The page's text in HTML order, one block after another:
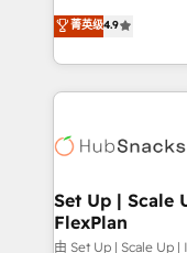
and CRM
Client/member
WooCommerce,
the difference —
From HubSpot
developing a new
digital marketing;
results)! In short, our services include: - HubSpot
HubSpot
marketing,
design We connect people, data and technology to
improve
菁英级4.9
Set Up | Scale
FlexPlan
由 Set Up | Scale Up